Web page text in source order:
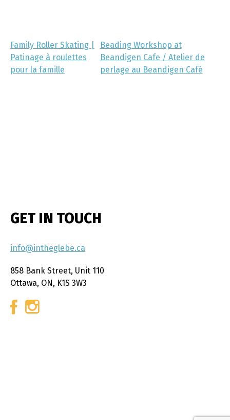
Family Roller Skating |
Patinage à roulettes
pour la famille
Beading Workshop at
Beandigen Cafe / Atelier de
perlage au Beandigen Café
GET IN TOUCH
info@intheglebe.ca
858 Bank Street, Unit 110
Ottawa, ON, K1S 3W3